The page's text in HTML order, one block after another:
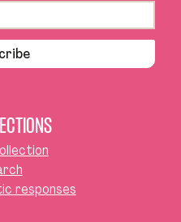
responses